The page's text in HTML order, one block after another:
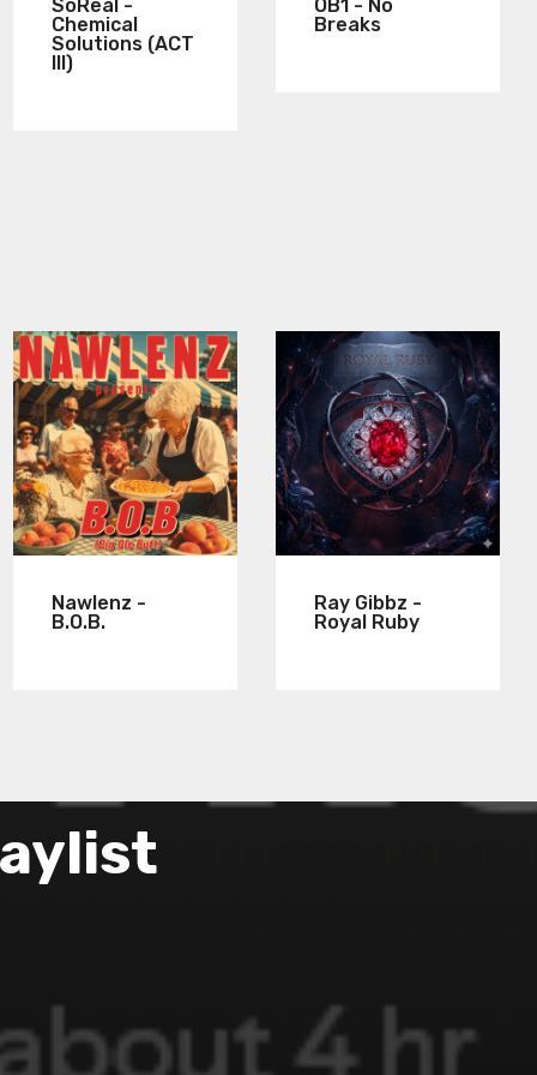
SoReal -
Chemical
Solutions (ACT
III)
OB1 - No
Breaks
Nawlenz -
B.O.B.
Ray Gibbz -
Royal Ruby